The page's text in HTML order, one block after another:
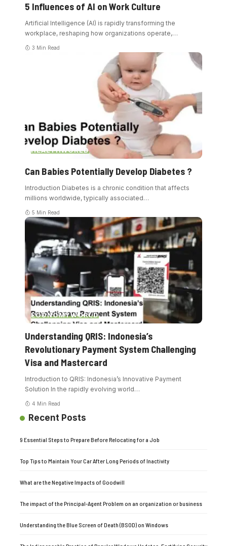
5 Influences of AI on Work Culture
Artificial Intelligence (AI) is rapidly transforming the
workplace, reshaping how organizations operate,…
3 Min Read
HEALTHWORLD
Can Babies Potentially Develop Diabetes ?
Introduction Diabetes is a chronic condition that affects
millions worldwide, typically associated…
5 Min Read
ECONOMYWORLD
Understanding QRIS: Indonesia’s
Revolutionary Payment System Challenging
Visa and Mastercard
Introduction to QRIS: Indonesia’s Innovative Payment
Solution In the rapidly evolving world…
4 Min Read
Recent Posts
9 Essential Steps to Prepare Before Relocating for a Job
Top Tips to Maintain Your Car After Long Periods of Inactivity
What are the Negative Impacts of Goodwill
The impact of the Principal-Agent Problem on an organization or business
Understanding the Blue Screen of Death (BSOD) on Windows